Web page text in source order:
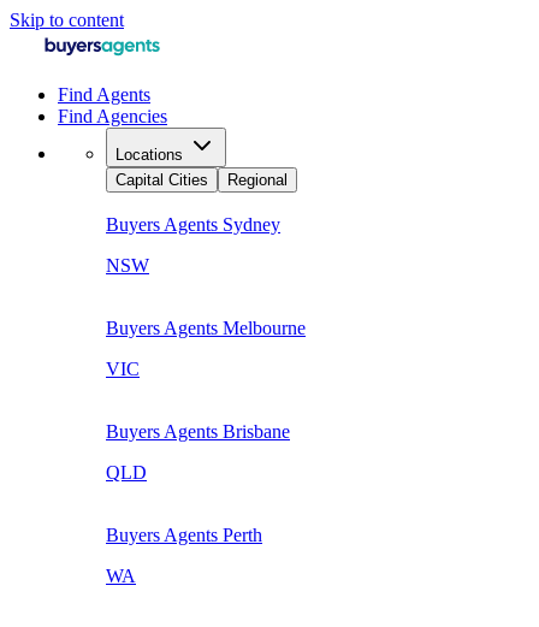
Skip to content
Find Agents
Find Agencies
Locations
Capital Cities
Regional
Buyers Agents Sydney
NSW
Buyers Agents Melbourne
VIC
Buyers Agents Brisbane
QLD
Buyers Agents Perth
WA